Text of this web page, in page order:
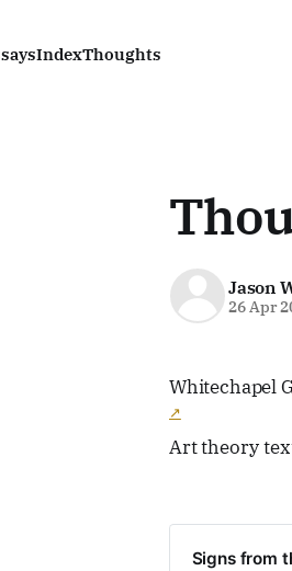
IndexThoughts
Jason
26 Apr
Whitechapel
Art theory
Signs from